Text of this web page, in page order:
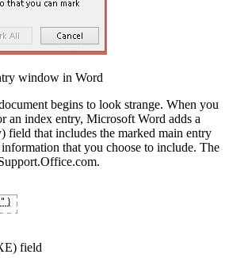
window in Word
begins to look strange. When you
an index entry, Microsoft Word adds a
field that includes the marked main entry
that you choose to include. The
field